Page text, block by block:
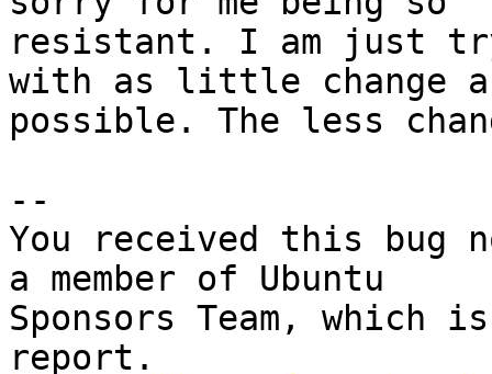
resistant. I am just
with as little change
possible. The less
--
You received this bug
a member of Ubuntu
Sponsors Team, which